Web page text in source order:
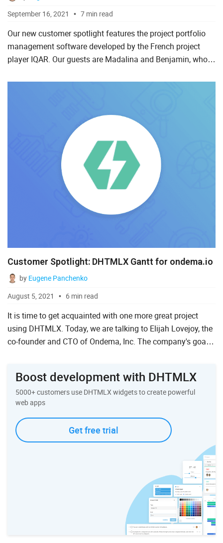
September 16, 2021
7 min read
Our new customer spotlight features the project portfolio
management software developed by the French project
player IQAR. Our guests are Madalina and Benjamin, who
whi...
Customer Spotlight: DHTMLX Gantt for ondema.io
by Eugene Panchenko
August 5, 2021
6 min read
It is time to get acquainted with one more great project
using DHTMLX. Today, we are talking to Elijah Lovejoy, the
co-founder and CTO of Ondema, Inc. The company's goal
Boost development with DHTMLX
5000+ customers use DHTMLX widgets to create powerful
web apps
Get free trial